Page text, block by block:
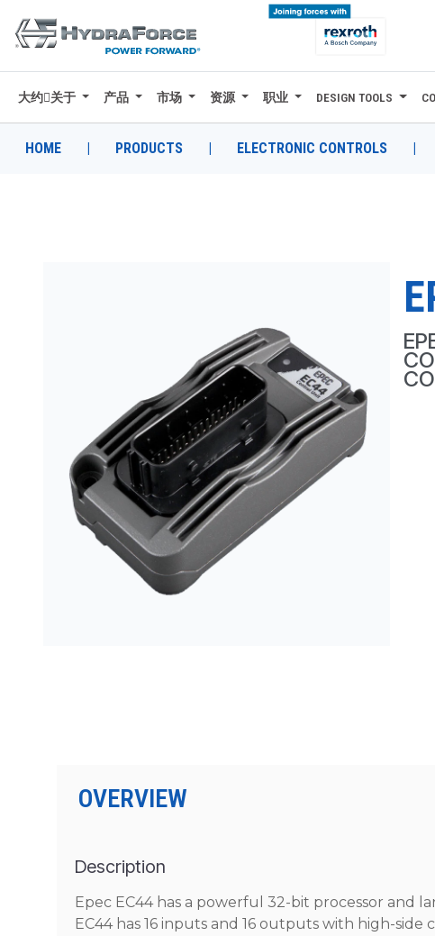
大约关于
产品
按型号划分的产品
大约关于 产品 市场 资源 职业 DESIGN TOOLS
HOME | PRODUCTS | ELECTRONIC CONTROLS |
OVERVIEW
Description
Epec EC44 has a powerful 32-bit processor and
EC44 has 16 inputs and 16 outputs with high-